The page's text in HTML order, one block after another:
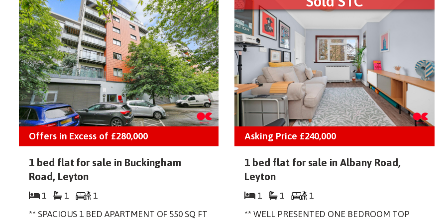
Offers in Excess of £280,000
1 bed flat for sale in Buckingham
Road, Leyton
1 1
1
** SPACIOUS 1 BED APARTMENT OF 550 SQ FT
Asking Price £240,000
1 bed flat for sale in Albany Road,
Leyton
1 1
1
** WELL PRESENTED ONE BEDROOM TOP